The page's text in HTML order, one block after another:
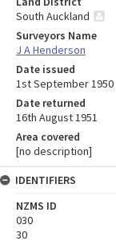
South Auckland
Surveyors Name
J A Henderson
Date issued
1st September 1950
Date returned
16th August 1951
Area covered
[no description]
IDENTIFIERS
NZMS ID
030
30